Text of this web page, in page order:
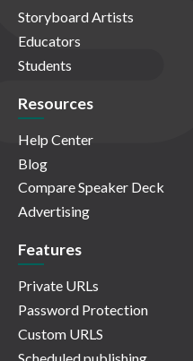
Storyboard Artists
Educators
Students
Resources
Help Center
Blog
Compare Speaker Deck
Advertising
Features
Private URLs
Password Protection
Custom URLS